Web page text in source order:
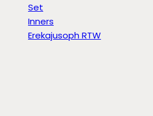
Set
Inners
Erekajusoph RTW